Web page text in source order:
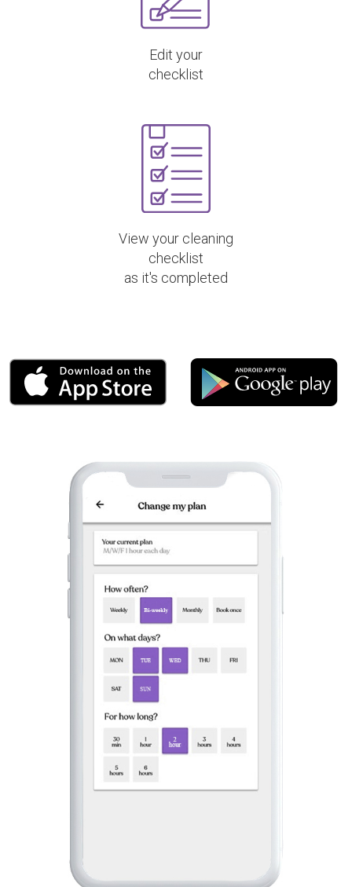
Edit your
checklist
View your cleaning
checklist
as it's completed